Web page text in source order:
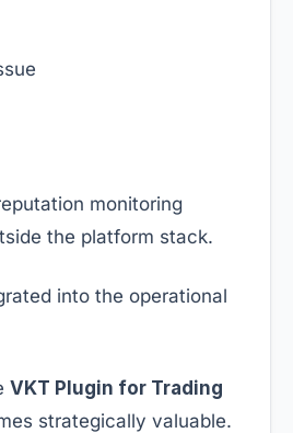
monitoring
the platform stack.
into the operational
VKT Plugin for Trading
strategically valuable.